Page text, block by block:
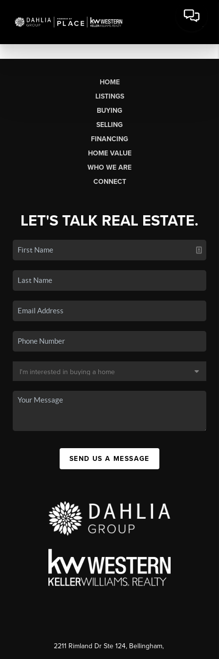
HOME
LISTINGS
BUYING
SELLING
FINANCING
HOME VALUE
WHO WE ARE
CONNECT
LET'S TALK REAL ESTATE.
SEND US A MESSAGE
2211 Rimland Dr Ste 124, Bellingham,